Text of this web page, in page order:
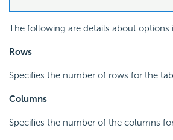
The following are details about options
Rows
Specifies the number of rows for the
Columns
Specifies the number of the columns